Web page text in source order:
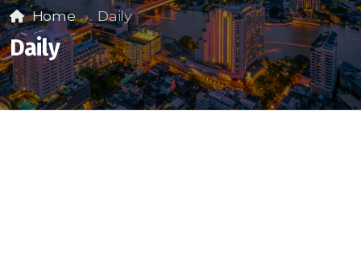
Home Daily
Daily